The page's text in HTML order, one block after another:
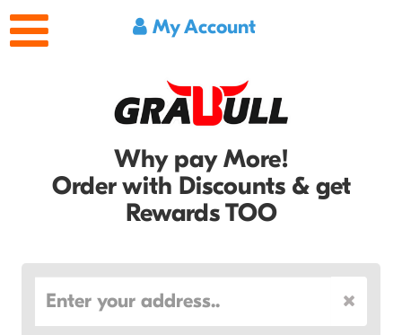
My Account
Why pay More!
Order with Discounts & get
Rewards TOO